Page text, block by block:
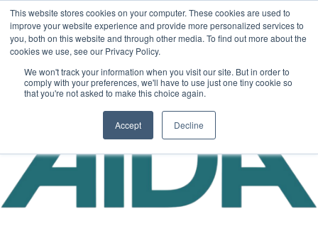
This website stores cookies on your computer. These cookies are used to
improve your website experience and provide more personalized services to
you, both on this website and through other media. To find out more about the
cookies we use, see our Privacy Policy.
We won't track your information when you visit our site. But in order to
comply with your preferences, we'll have to use just one tiny cookie so
that you're not asked to make this choice again.
Accept Decline